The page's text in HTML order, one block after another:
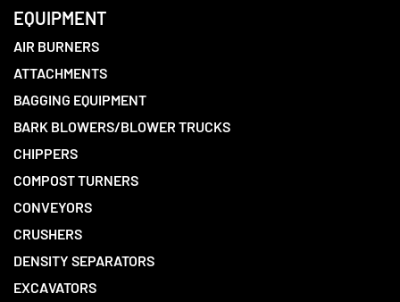
EQUIPMENT
AIR BURNERS
ATTACHMENTS
BAGGING EQUIPMENT
BARK BLOWERS/BLOWER TRUCKS
CHIPPERS
COMPOST TURNERS
CONVEYORS
CRUSHERS
DENSITY SEPARATORS
EXCAVATORS